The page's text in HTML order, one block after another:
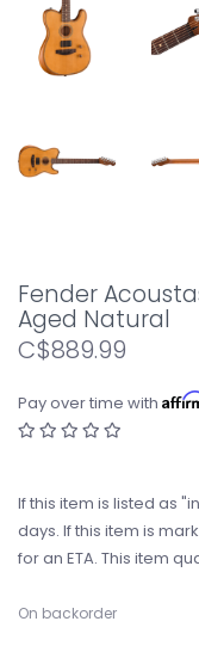
Fender
Aged Natural
C$889.99
Pay over time with
If this item is listed as
days. If this item is
for an ETA. This item
On backorder